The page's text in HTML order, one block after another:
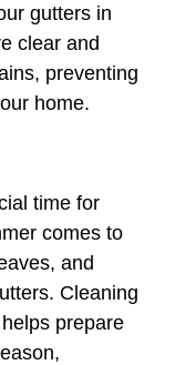
gutters in
clear and
preventing
home.
time for
comes to
and
Cleaning
prepare